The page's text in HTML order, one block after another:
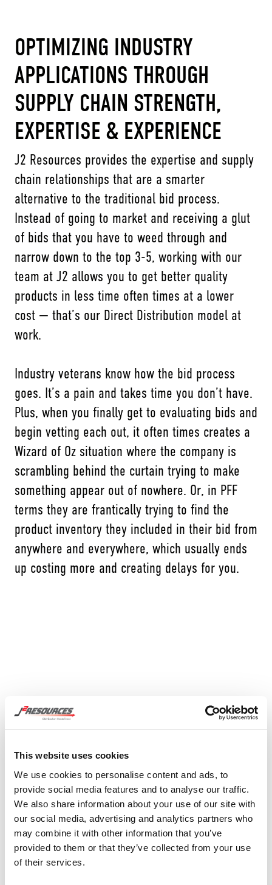
This website uses cookies
We use cookies to personalise content and ads, to
provide social media features and to analyse our traffic.
We also share information about your use of our site with
our social media, advertising and analytics partners who
may combine it with other information that you’ve
provided to them or that they’ve collected from your use
of their services.
OPTIMIZING INDUSTRY
APPLICATIONS THROUGH
SUPPLY CHAIN STRENGTH,
EXPERTISE & EXPERIENCE
J2 Resources provides the expertise and supply
chain relationships that are a smarter
alternative to the traditional bid process.
Instead of going to market and receiving a glut
of bids that you have to weed through and
narrow down to the top 3-5, working with our
team at J2 allows you to get better quality
products in less time often times at a lower
cost — that’s our Direct Distribution model at
work.
Industry veterans know how the bid process
goes. It’s a pain and takes time you don’t have.
Plus, when you finally get to evaluating bids and
begin vetting each out, it often times creates a
Wizard of Oz situation where the company is
scrambling behind the curtain trying to make
something appear out of nowhere. Or, in PFF
terms they are frantically trying to find the
product inventory they included in their bid from
anywhere and everywhere, which usually ends
up costing more and creating delays for you.
2 Resources has a better way that starts with
assessing your needs, mapping and optimizing